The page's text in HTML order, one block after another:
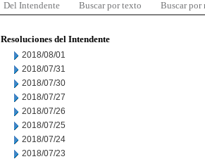
Del Intendente Buscar por texto Buscar por
Resoluciones del Intendente
2018/08/01
2018/07/31
2018/07/30
2018/07/27
2018/07/26
2018/07/25
2018/07/24
2018/07/23